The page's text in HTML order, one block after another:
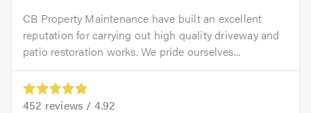
CB Property Maintenance have built an excellent
reputation for carrying out high quality driveway and
patio restoration works. We pride ourselves...
452 reviews / 4.92